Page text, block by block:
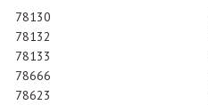
78130
78132
78133
78666
78623